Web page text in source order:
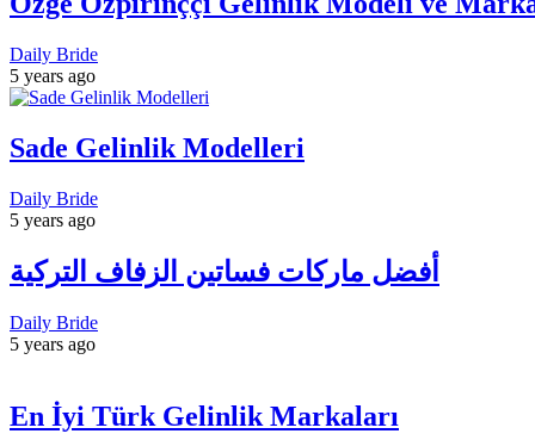
Daily Bride
5 years ago
Sade Gelinlik Modelleri
Daily Bride
5 years ago
أفضل ماركات فساتين الزفاف التركية
Daily Bride
5 years ago
En İyi Türk Gelinlik Markaları